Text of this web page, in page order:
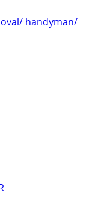
handyman/